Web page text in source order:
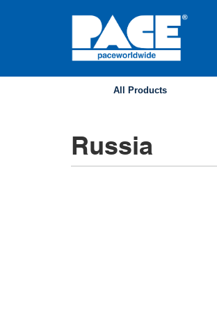
All Products
Russia